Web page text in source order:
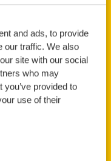
and ads, to provide
our traffic. We also
site with our social
who may
provided to
use of their